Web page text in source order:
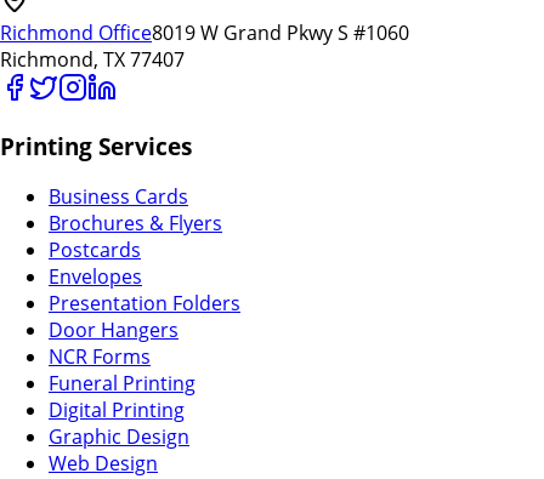
Richmond Office8019 W Grand Pkwy S #1060
Richmond, TX 77407
Printing Services
Business Cards
Brochures & Flyers
Postcards
Envelopes
Presentation Folders
Door Hangers
NCR Forms
Funeral Printing
Digital Printing
Graphic Design
Web Design